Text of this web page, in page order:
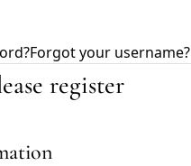
Forgot your username?
register